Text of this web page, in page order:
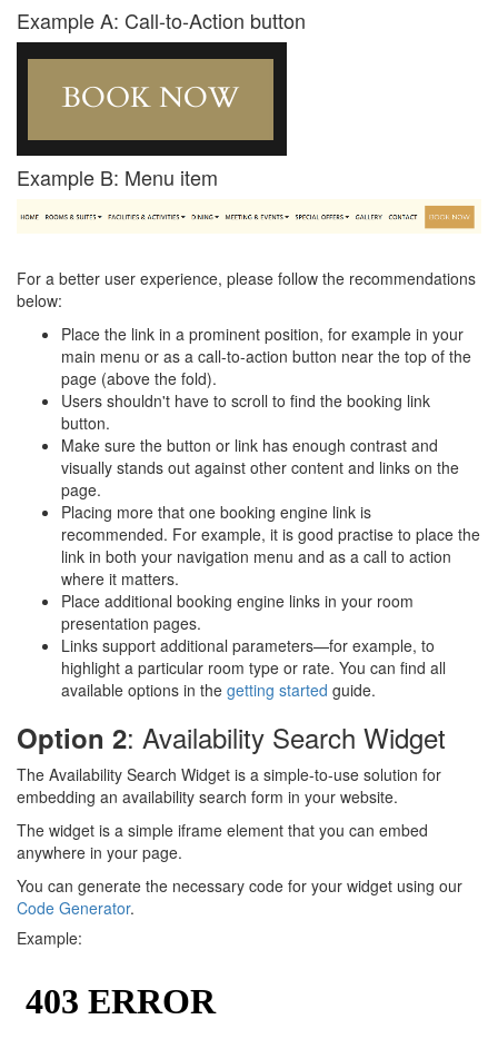
Example A: Call-to-Action button
Example B: Menu item
For a better user experience, please follow the recommendations
below:
Place the link in a prominent position, for example in your
main menu or as a call-to-action button near the top of the
page (above the fold).
Users shouldn't have to scroll to find the booking link
button.
Make sure the button or link has enough contrast and
visually stands out against other content and links on the
page.
Placing more that one booking engine link is
recommended. For example, it is good practise to place the
link in both your navigation menu and as a call to action
where it matters.
Place additional booking engine links in your room
presentation pages.
Links support additional parameters—for example, to
highlight a particular room type or rate. You can find all
available options in the getting started guide.
Option 2: Availability Search Widget
The Availability Search Widget is a simple-to-use solution for
embedding an availability search form in your website.
The widget is a simple iframe element that you can embed
anywhere in your page.
You can generate the necessary code for your widget using our
Code Generator.
Example: